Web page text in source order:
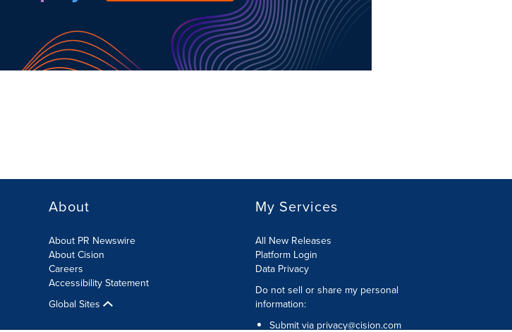
About
About PR Newswire
About Cision
Careers
Accessibility Statement
Global Sites
My Services
All New Releases
Platform Login
Data Privacy
Do not sell or share my personal
information:
Submit via privacy@cision.com